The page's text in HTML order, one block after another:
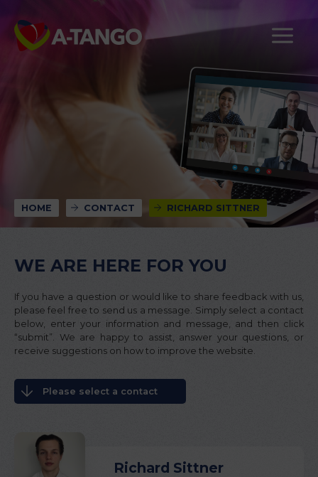
HOME CONTACT RICHARD SITTNER
WE ARE HERE FOR YOU
If you have a question or would like to share feedback with us,
please feel free to send us a message. Simply select a contact
below, enter your information and message, and then click
“submit”. We are happy to assist, answer your questions, or
receive suggestions on how to improve the website.
Please select a contact
Richard Sittner